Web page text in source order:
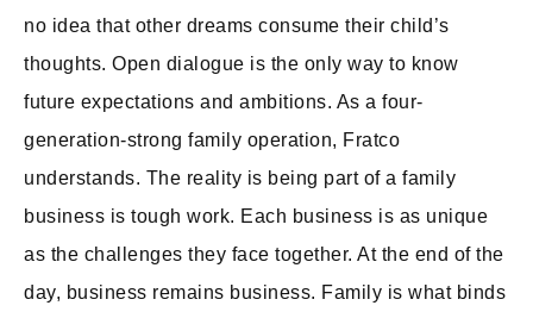
no idea that other dreams consume their child’s
thoughts. Open dialogue is the only way to know
future expectations and ambitions. As a four-
generation-strong family operation, Fratco
understands. The reality is being part of a family
business is tough work. Each business is as unique
as the challenges they face together. At the end of the
day, business remains business. Family is what binds